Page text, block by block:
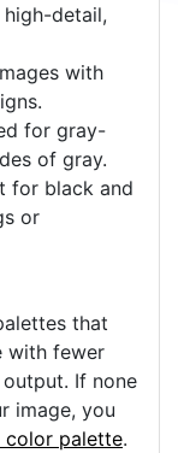
detail,
with
for gray-
of gray.
for black and
or
that
with fewer
If none
image, you
color palette.